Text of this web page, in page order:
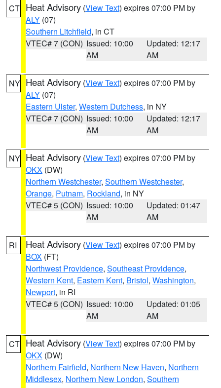
CT Heat Advisory (View Text) expires 07:00 PM by
ALY (07)
Southern Litchfield, in CT
VTEC# 7 (CON) Issued: 10:00
AM
Updated: 12:17
AM
NY Heat Advisory (View Text) expires 07:00 PM by
ALY (07)
Eastern Ulster, Western Dutchess, in NY
VTEC# 7 (CON) Issued: 10:00
AM
Updated: 12:17
AM
NY Heat Advisory (View Text) expires 07:00 PM by
OKX (DW)
Northern Westchester, Southern Westchester,
Orange, Putnam, Rockland, in NY
VTEC# 5 (CON) Issued: 10:00
AM
Updated: 01:47
AM
RI Heat Advisory (View Text) expires 07:00 PM by
BOX (FT)
Northwest Providence, Southeast Providence,
Western Kent, Eastern Kent, Bristol, Washington,
Newport, in RI
VTEC# 5 (CON) Issued: 10:00
AM
Updated: 01:05
AM
CT Heat Advisory (View Text) expires 07:00 PM by
OKX (DW)
Northern Fairfield, Northern New Haven, Northern
Middlesex, Northern New London, Southern